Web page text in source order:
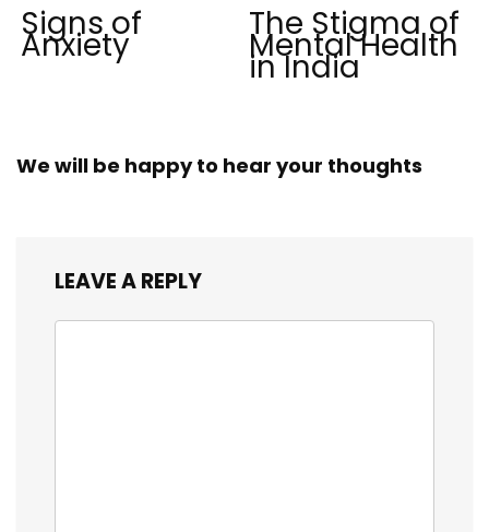
Signs of
Anxiety
The Stigma of
Mental Health
in India
We will be happy to hear your thoughts
LEAVE A REPLY